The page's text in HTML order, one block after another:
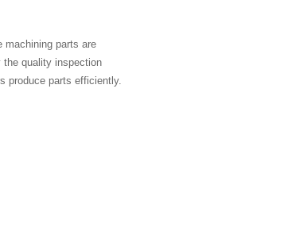
parts are
the quality inspection
produce parts efficiently.